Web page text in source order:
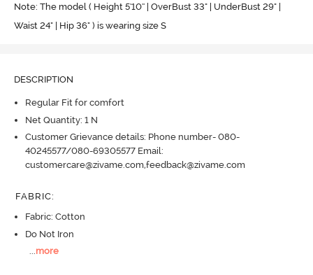
Note: The model ( Height 5'10'' | OverBust 33" | UnderBust 29" |
Waist 24" | Hip 36" ) is wearing size S
DESCRIPTION
Regular Fit for comfort
Net Quantity: 1 N
Customer Grievance details: Phone number- 080-
40245577/080-69305577 Email:
customercare@zivame.com,feedback@zivame.com
FABRIC:
Fabric: Cotton
Do Not Iron
...more